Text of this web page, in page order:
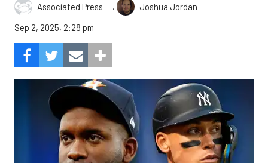
Associated Press ,
Joshua Jordan
Sep 2, 2025, 2:28 pm